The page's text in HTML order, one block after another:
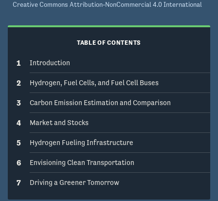
Creative Commons Attribution-NonCommercial 4.0 International
TABLE OF CONTENTS
1 Introduction
2 Hydrogen, Fuel Cells, and Fuel Cell Buses
3 Carbon Emission Estimation and Comparison
4 Market and Stocks
5 Hydrogen Fueling Infrastructure
6 Envisioning Clean Transportation
7 Driving a Greener Tomorrow